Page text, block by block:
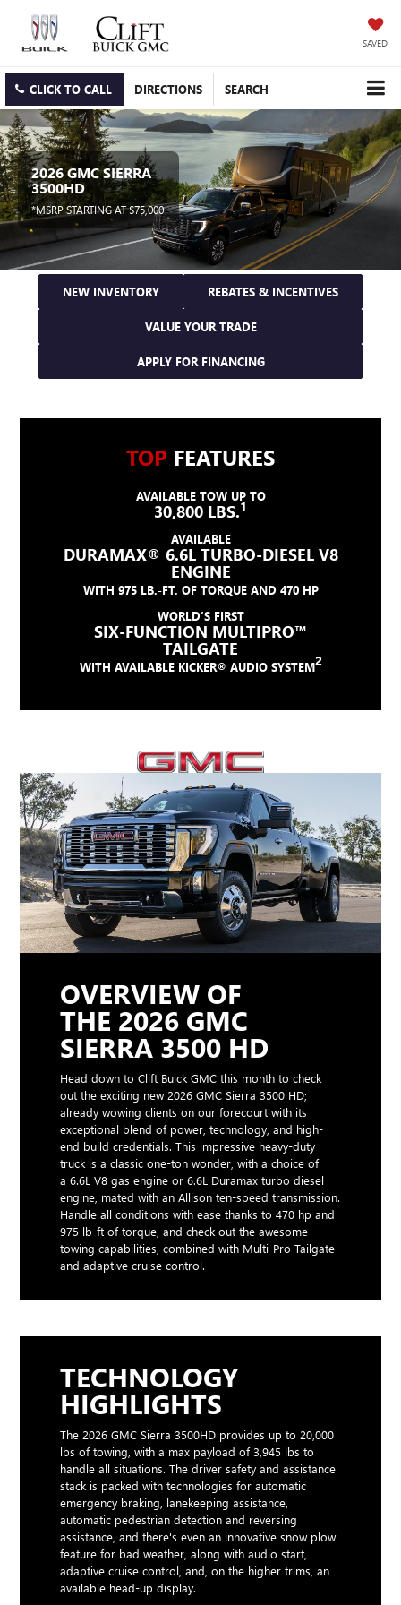
SAVED
CLICK TO CALL DIRECTIONS SEARCH
2026 GMC SIERRA
3500HD
*MSRP STARTING AT $75,000
NEW INVENTORY REBATES & INCENTIVES
VALUE YOUR TRADE
APPLY FOR FINANCING
TOP FEATURES
AVAILABLE TOW UP TO
30,800 LBS.1
AVAILABLE
DURAMAX® 6.6L TURBO-DIESEL V8
ENGINE
WITH 975 LB.-FT. OF TORQUE AND 470 HP
WORLD’S FIRST
SIX-FUNCTION MULTIPRO™
TAILGATE
WITH AVAILABLE KICKER® AUDIO SYSTEM2
OVERVIEW OF
THE 2026 GMC
SIERRA 3500 HD
Head down to Clift Buick GMC this month to check
out the exciting new 2026 GMC Sierra 3500 HD;
already wowing clients on our forecourt with its
exceptional blend of power, technology, and high-
end build credentials. This impressive heavy-duty
truck is a classic one-ton wonder, with a choice of
a 6.6L V8 gas engine or 6.6L Duramax turbo diesel
engine, mated with an Allison ten-speed transmission.
Handle all conditions with ease thanks to 470 hp and
975 lb-ft of torque, and check out the awesome
towing capabilities, combined with Multi-Pro Tailgate
and adaptive cruise control.
TECHNOLOGY
HIGHLIGHTS
The 2026 GMC Sierra 3500HD provides up to 20,000
lbs of towing, with a max payload of 3,945 lbs to
handle all situations. The driver safety and assistance
stack is packed with technologies for automatic
emergency braking, lanekeeping assistance,
automatic pedestrian detection and reversing
assistance, and there's even an innovative snow plow
feature for bad weather, along with audio start,
adaptive cruise control, and, on the higher trims, an
available head-up display.